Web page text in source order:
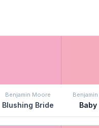
Benjamin Moore
Blushing Bride Baby